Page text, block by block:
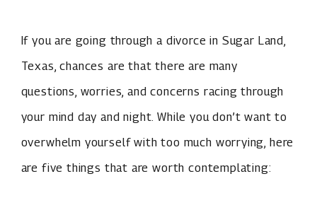
If you are going through a divorce in Sugar Land,
Texas, chances are that there are many
questions, worries, and concerns racing through
your mind day and night. While you don’t want to
overwhelm yourself with too much worrying, here
are five things that are worth contemplating: